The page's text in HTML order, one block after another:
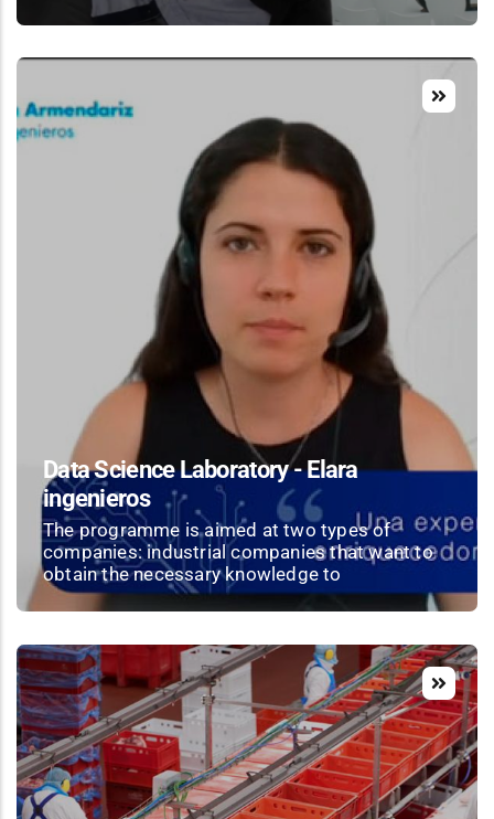
Data Science Laboratory - Elara
ingenieros
The programme is aimed at two types of
companies: industrial companies that want to
obtain the necessary knowledge to